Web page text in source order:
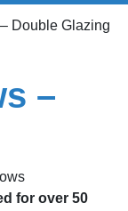
Double Glazing
–
for over 50